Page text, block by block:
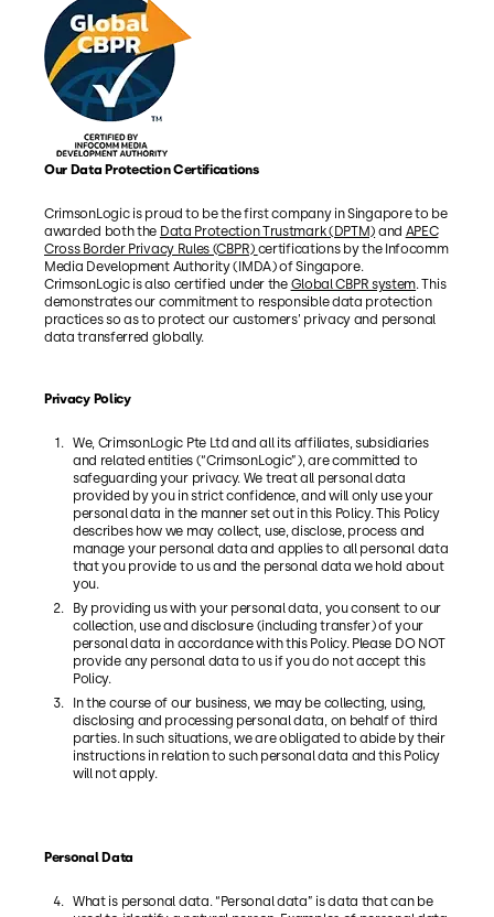
Our Data Protection Certifications
CrimsonLogic is proud to be the first company in Singapore to be
awarded both the Data Protection Trustmark (DPTM) and APEC
Cross Border Privacy Rules (CBPR) certifications by the Infocomm
Media Development Authority (IMDA) of Singapore.
CrimsonLogic is also certified under the Global CBPR system. This
demonstrates our commitment to responsible data protection
practices so as to protect our customers’ privacy and personal
data transferred globally.
Privacy Policy
We, CrimsonLogic Pte Ltd and all its affiliates, subsidiaries
and related entities (“CrimsonLogic”), are committed to
safeguarding your privacy. We treat all personal data
provided by you in strict confidence, and will only use your
personal data in the manner set out in this Policy. This Policy
describes how we may collect, use, disclose, process and
manage your personal data and applies to all personal data
that you provide to us and the personal data we hold about
you.
By providing us with your personal data, you consent to our
collection, use and disclosure (including transfer) of your
personal data in accordance with this Policy. Please DO NOT
provide any personal data to us if you do not accept this
Policy.
In the course of our business, we may be collecting, using,
disclosing and processing personal data, on behalf of third
parties. In such situations, we are obligated to abide by their
instructions in relation to such personal data and this Policy
will not apply.
Personal Data
What is personal data. “Personal data” is data that can be